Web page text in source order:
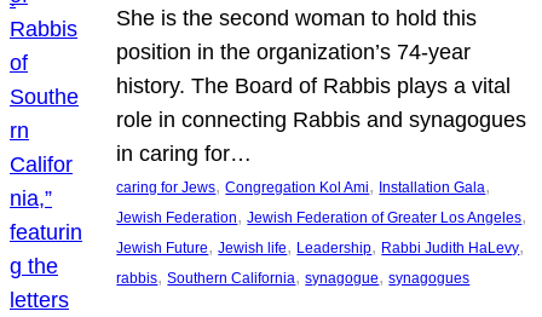
She is the second woman to hold this
position in the organization’s 74-year
history. The Board of Rabbis plays a vital
role in connecting Rabbis and synagogues
in caring for…
caring for Jews, Congregation Kol Ami, Installation Gala
Jewish Federation, Jewish Federation of Greater Los Angeles
Jewish Future, Jewish life, Leadership, Rabbi Judith HaLevy
rabbis, Southern California, synagogue, synagogues